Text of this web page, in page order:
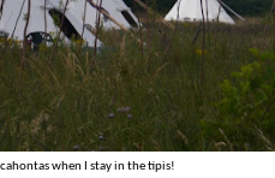
when I stay in the tipis!